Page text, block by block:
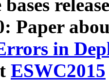
Paper
in
ESWC2015